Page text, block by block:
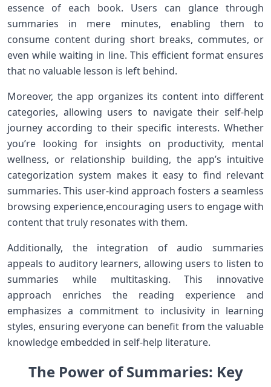
essence of each‌ book. Users ⁣can glance through
summaries⁢ in mere minutes, enabling them​ to
consume​ content during short breaks, commutes, or
even while waiting in line. This efficient ⁣format ensures
that no valuable lesson is left behind.
Moreover, the⁣ app organizes its ‌content into different
categories, allowing​ users⁤ to navigate their self-help
journey according to‍ their specific‌ interests. Whether
you’re looking for insights on productivity, mental
wellness, or relationship building, the app’s intuitive
categorization system makes it easy to find relevant
summaries. This ‍user-kind approach fosters a seamless
browsing experience,encouraging users to engage with
content that truly resonates with them.
Additionally, ⁣the integration of audio summaries
appeals to auditory learners, allowing users to listen to
summaries⁢ while multitasking. This innovative
approach enriches the reading experience and
emphasizes a commitment to inclusivity in ⁤learning
styles, ensuring everyone can benefit from the valuable
knowledge embedded in self-help literature.
The Power of Summaries: Key